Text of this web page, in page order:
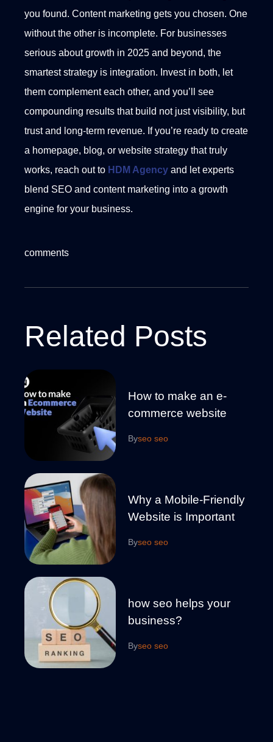
you found. Content marketing gets you chosen. One
without the other is incomplete. For businesses
serious about growth in 2025 and beyond, the
smartest strategy is integration. Invest in both, let
them complement each other, and you’ll see
compounding results that build not just visibility, but
trust and long-term revenue. If you’re ready to create
a homepage, blog, or website strategy that truly
works, reach out to HDM Agency and let experts
blend SEO and content marketing into a growth
engine for your business.
comments
Related Posts
How to make an e-
commerce website
Byseo seo
Why a Mobile-Friendly
Website is Important
Byseo seo
how seo helps your
business?
Byseo seo